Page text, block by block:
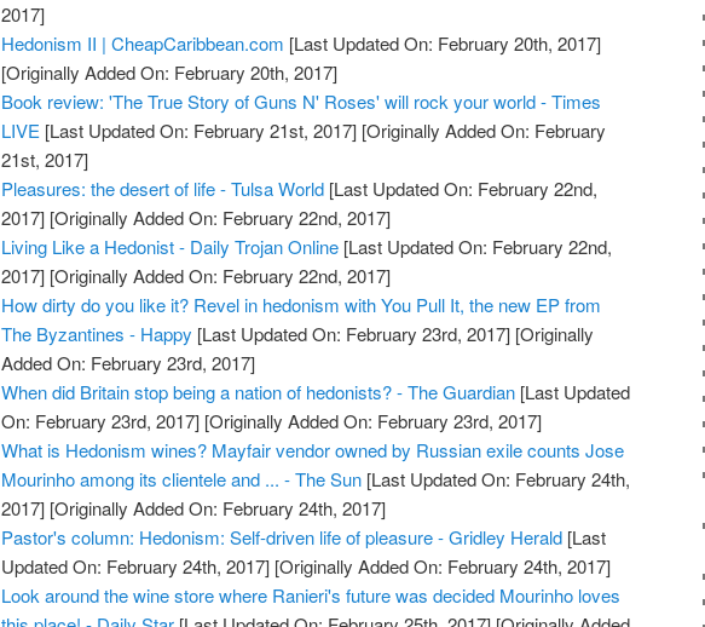
2017]
Hedonism II | CheapCaribbean.com [Last Updated On: February 20th, 2017]
[Originally Added On: February 20th, 2017]
Book review: 'The True Story of Guns N' Roses' will rock your world - Times
LIVE [Last Updated On: February 21st, 2017] [Originally Added On: February
21st, 2017]
Pleasures: the desert of life - Tulsa World [Last Updated On: February 22nd,
2017] [Originally Added On: February 22nd, 2017]
Living Like a Hedonist - Daily Trojan Online [Last Updated On: February 22nd,
2017] [Originally Added On: February 22nd, 2017]
How dirty do you like it? Revel in hedonism with You Pull It, the new EP from
The Byzantines - Happy [Last Updated On: February 23rd, 2017] [Originally
Added On: February 23rd, 2017]
When did Britain stop being a nation of hedonists? - The Guardian [Last Updated
On: February 23rd, 2017] [Originally Added On: February 23rd, 2017]
What is Hedonism wines? Mayfair vendor owned by Russian exile counts Jose
Mourinho among its clientele and ... - The Sun [Last Updated On: February 24th,
2017] [Originally Added On: February 24th, 2017]
Pastor's column: Hedonism: Self-driven life of pleasure - Gridley Herald [Last
Updated On: February 24th, 2017] [Originally Added On: February 24th, 2017]
Look around the wine store where Ranieri's future was decided Mourinho loves